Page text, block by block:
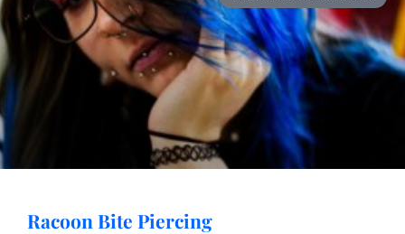
Racoon Bite Piercing